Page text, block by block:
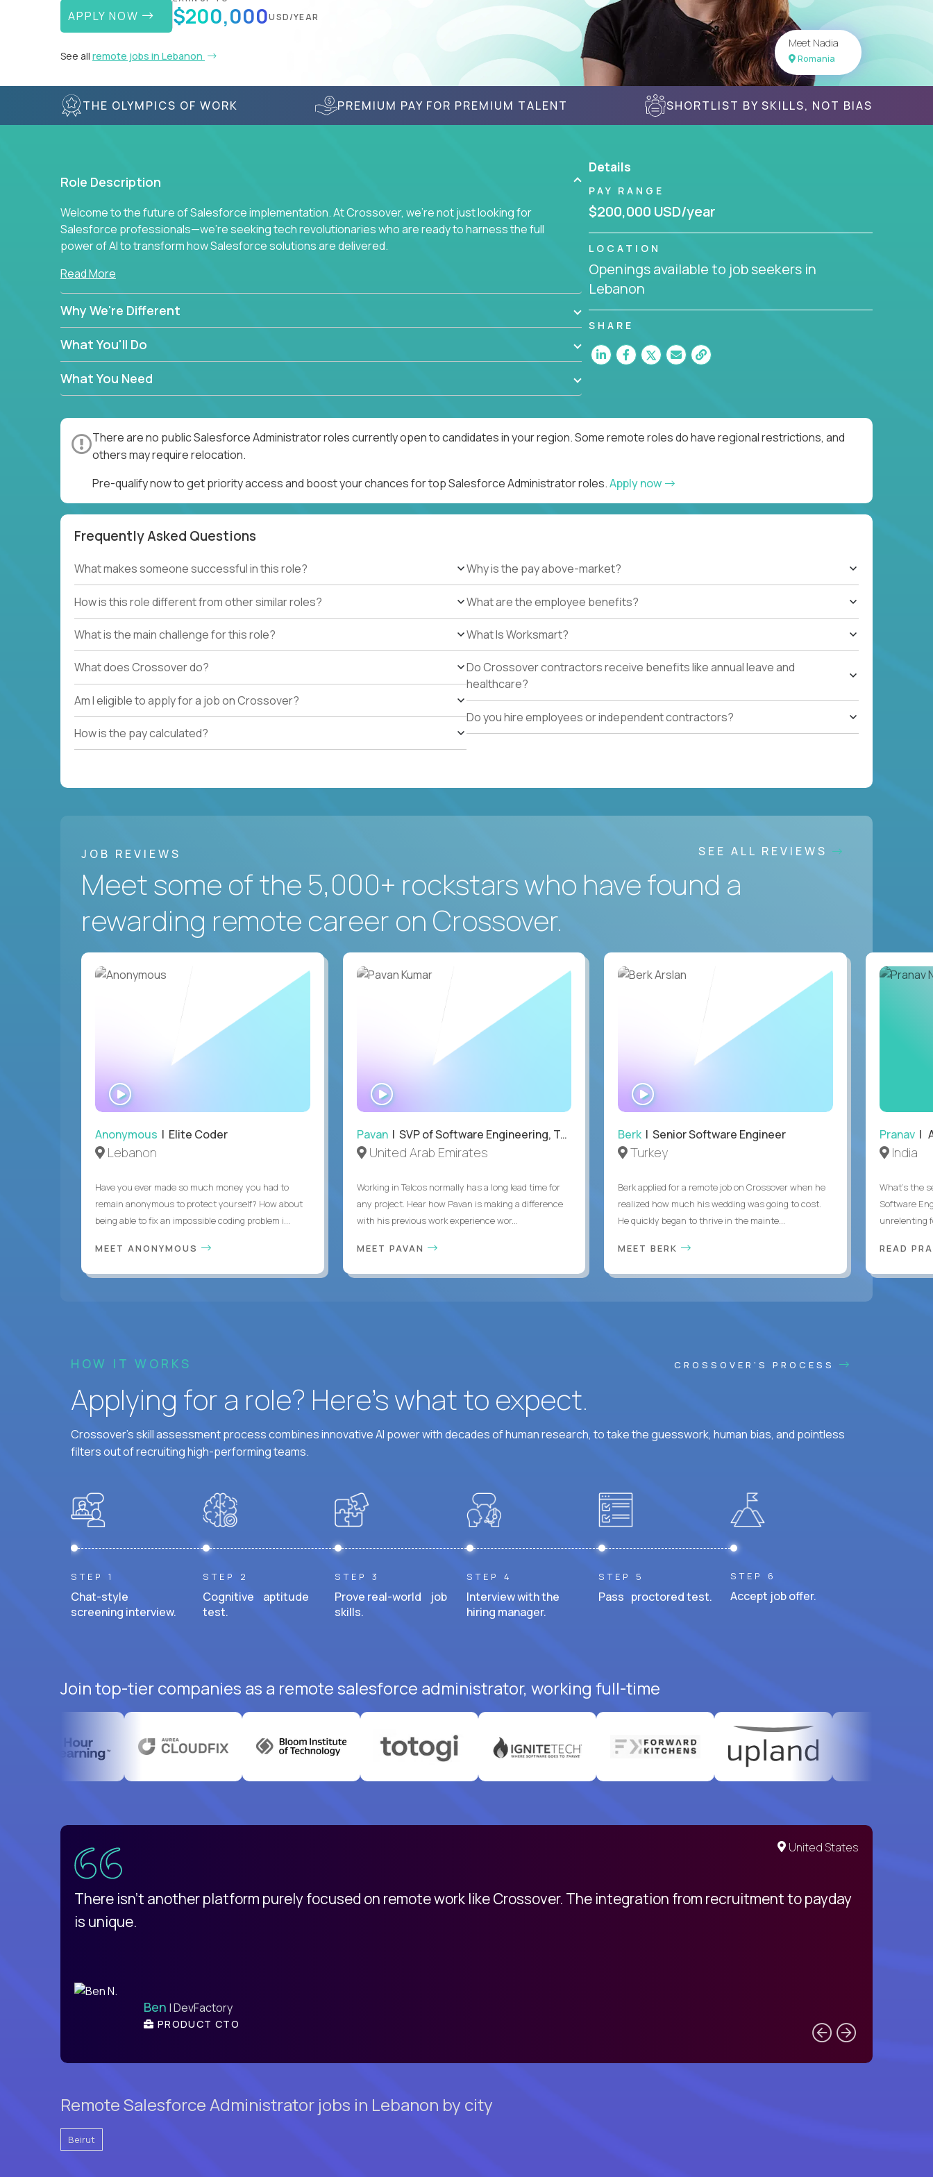
APPLY NOW $200,000USD/YEAR
See all remote jobs in Lebanon
Meet Nadia
Romania
THE OLYMPICS OF WORK PREMIUM PAY FOR PREMIUM TALENT SHORTLIST BY SKILLS, NOT BIAS
Role Description
Welcome to the future of Salesforce implementation. At Crossover, we're not just looking for
Salesforce professionals—we're seeking tech revolutionaries who are ready to harness the full
power of AI to transform how Salesforce solutions are delivered.
Read More
Why We're Different
What You'll Do
What You Need
Details
PAY RANGE
$200,000 USD/year
LOCATION
Openings available to job seekers in
Lebanon
SHARE
There are no public Salesforce Administrator roles currently open to candidates in your region. Some remote roles do have regional restrictions, and
others may require relocation.
Pre-qualify now to get priority access and boost your chances for top Salesforce Administrator roles.Apply now
Frequently Asked Questions
What makes someone successful in this role?
How is this role different from other similar roles?
What is the main challenge for this role?
What does Crossover do?
Am I eligible to apply for a job on Crossover?
How is the pay calculated?
Why is the pay above-market?
What are the employee benefits?
What Is Worksmart?
Do Crossover contractors receive benefits like annual leave and
healthcare?
Do you hire employees or independent contractors?
JOB REVIEWS SEE ALL REVIEWS
Meet some of the 5,000+ rockstars who have found a
rewarding remote career on Crossover.
Anonymous | Elite Coder
Lebanon
Have you ever made so much money you had to
remain anonymous to protect yourself? How about
being able to fix an impossible coding problem i...
MEET ANONYMOUS
WATCH
INTERVIEW
Pavan| SVP of Software Engineering, Totogi
United Arab Emirates
Working in Telcos normally has a long lead time for
any project. Hear how Pavan is making a difference
with his previous work experience wor...
MEET PAVAN
Berk | Senior Software Engineer
Turkey
Berk applied for a remote job on Crossover when he
realized how much his wedding was going to cost.
He quickly began to thrive in the mainte...
MEET BERK
Pranav|
India
What's the
Software
unrelenting
READ
HOW IT WORKS CROSSOVER'S PROCESS
Applying for a role? Here’s what to expect.
Crossover's skill assessment process combines innovative AI power with decades of human research, to take the guesswork, human bias, and pointless
filters out of recruiting high-performing teams.
STEP 1
Chat-style
screening interview.
STEP 2
Cognitive aptitude
test.
STEP 3
Prove real-world job
skills.
STEP 4
Interview with the
hiring manager.
STEP 5
Pass proctored test.
STEP 6
Accept job offer.
Join top-tier companies as a remote salesforce administrator, working full-time
United States
There isn't another platform purely focused on remote work like Crossover. The integration from recruitment to payday
is unique.
Ben | DevFactory
PRODUCT CTO
Remote Salesforce Administrator jobs in Lebanon by city
Beirut